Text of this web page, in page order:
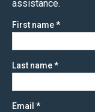
assistance.
First name*
Last name*
Email *